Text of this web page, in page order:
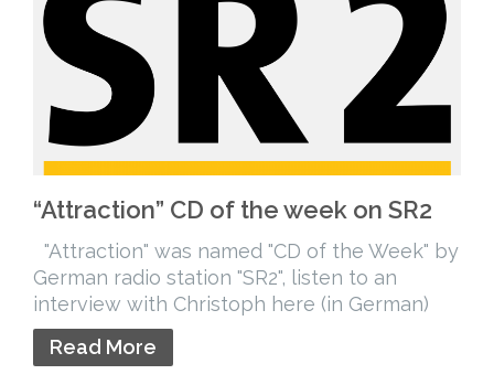
“Attraction” CD of the week on SR2
"Attraction" was named "CD of the Week" by
German radio station "SR2", listen to an
interview with Christoph here (in German)
Read More